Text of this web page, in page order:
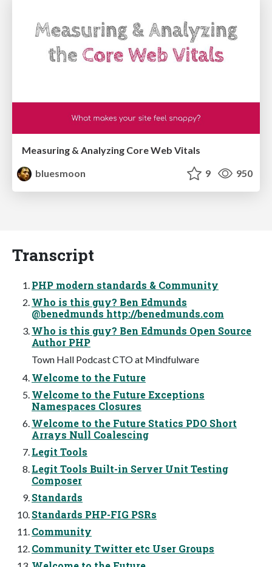
Measuring & Analyzing Core Web Vitals
bluesmoon
9 950
Transcript
PHP modern standards & Community
Who is this guy? Ben Edmunds
@benedmunds http://benedmunds.com
Who is this guy? Ben Edmunds Open Source
Author PHP
Town Hall Podcast CTO at Mindfulware
Welcome to the Future
Welcome to the Future Exceptions
Namespaces Closures
Welcome to the Future Statics PDO Short
Arrays Null Coalescing
Legit Tools
Legit Tools Built-in Server Unit Testing
Composer
Standards
Standards PHP-FIG PSRs
Community
Community Twitter etc User Groups